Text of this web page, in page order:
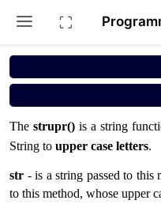
Thestrupr() is a string
String toupper case letters.
str - is a string passed to this
to this method, whose upper